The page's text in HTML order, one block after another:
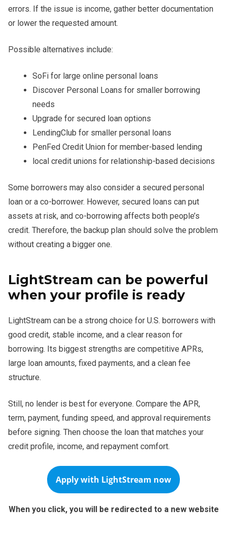
errors. If the issue is income, gather better documentation
or lower the requested amount.
Possible alternatives include:
SoFi for large online personal loans
Discover Personal Loans for smaller borrowing
needs
Upgrade for secured loan options
LendingClub for smaller personal loans
PenFed Credit Union for member-based lending
local credit unions for relationship-based decisions
Some borrowers may also consider a secured personal
loan or a co-borrower. However, secured loans can put
assets at risk, and co-borrowing affects both people’s
credit. Therefore, the backup plan should solve the problem
without creating a bigger one.
LightStream can be powerful
when your profile is ready
LightStream can be a strong choice for U.S. borrowers with
good credit, stable income, and a clear reason for
borrowing. Its biggest strengths are competitive APRs,
large loan amounts, fixed payments, and a clean fee
structure.
Still, no lender is best for everyone. Compare the APR,
term, payment, funding speed, and approval requirements
before signing. Then choose the loan that matches your
credit profile, income, and repayment comfort.
Apply with LightStream now
When you click, you will be redirected to a new website